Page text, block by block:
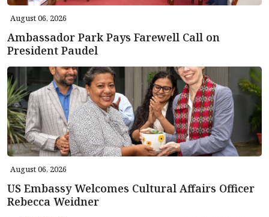
August 06, 2026
Ambassador Park Pays Farewell Call on
President Paudel
August 06, 2026
US Embassy Welcomes Cultural Affairs Officer
Rebecca Weidner